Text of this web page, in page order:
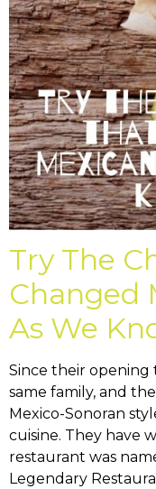
Try The
Changed
As We
Since their
same family, and
Mexico-Sonoran
cuisine. They have
restaurant was
Legendary